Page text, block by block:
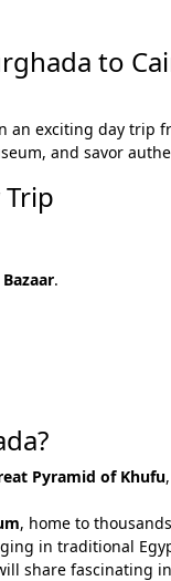
to
an exciting day trip
and savor
.
Pyramid of Khufu
, home to
in traditional
share fascinating